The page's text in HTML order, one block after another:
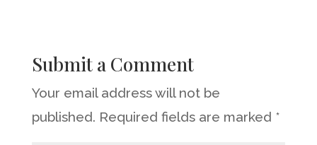
Submit a Comment
Your email address will not be
published. Required fields are marked *